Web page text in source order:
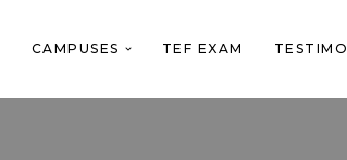
CAMPUSES TEF EXAM